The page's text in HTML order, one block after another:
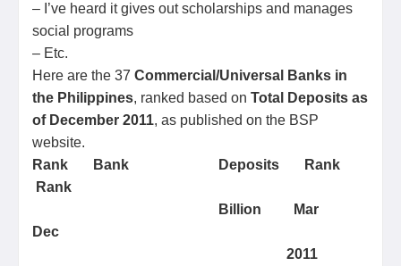
– I’ve heard it gives out scholarships and manages
social programs
– Etc.
Here are the 37 Commercial/Universal Banks in
the Philippines, ranked based on Total Deposits as
of December 2011, as published on the BSP
website.
Rank
Bank Deposits
Rank
Rank
Billion
Mar
Dec
2011